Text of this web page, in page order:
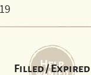
Filled / Expired